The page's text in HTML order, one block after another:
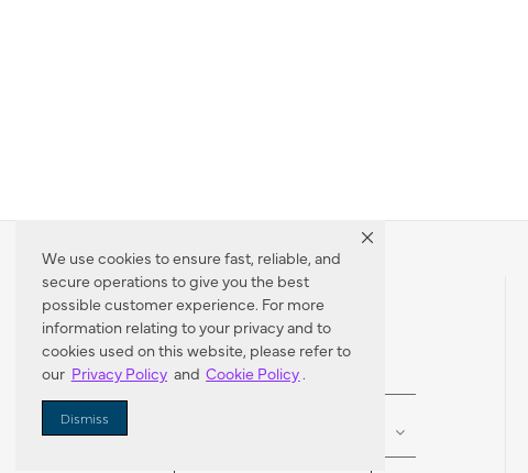
We use cookies to ensure fast, reliable, and
secure operations to give you the best
possible customer experience. For more
information relating to your privacy and to
cookies used on this website, please refer to
our Privacy Policy and Cookie Policy.
Dismiss
Dealer Locator
Enter Zip Code